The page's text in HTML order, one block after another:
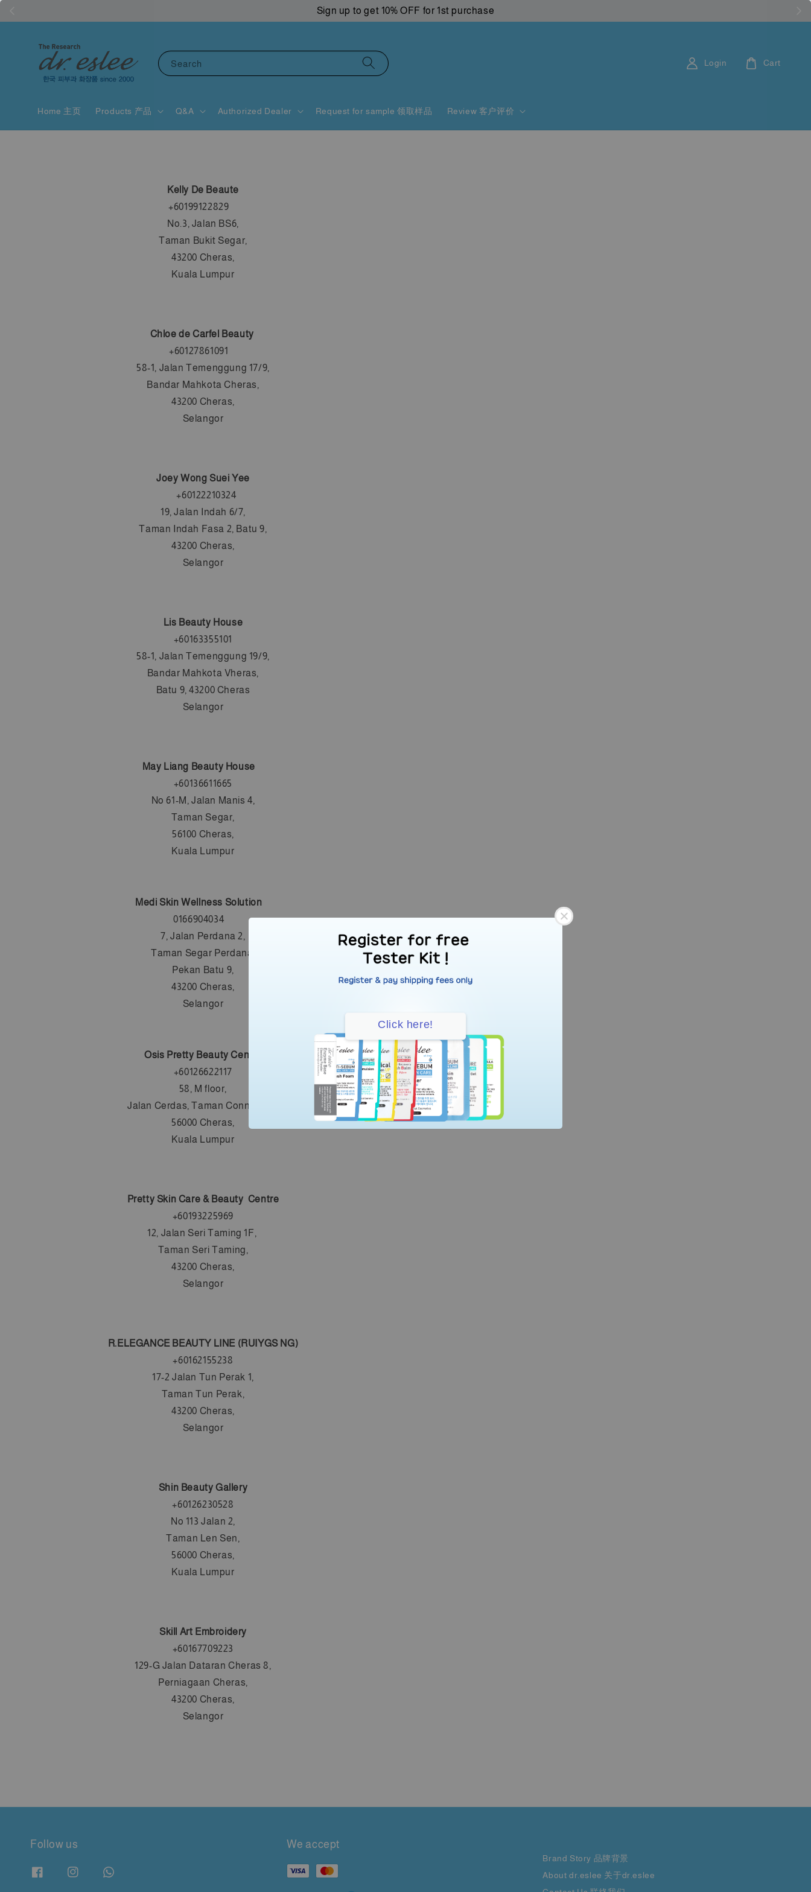
Click here!
Sign up to get 10% OFF for 1st purchase
Search
Home 主页 Products 产品 Q&A Authorized Dealer Request for sample 领取样品 Review 客户评价
Login Cart
Kelly De Beaute
+60199122829
No.3, Jalan BS6,
Taman Bukit Segar,
43200 Cheras,
Kuala Lumpur
Chloe de Carfel Beauty
+60127861091
58-1, Jalan Temenggung 17/9,
Bandar Mahkota Cheras,
43200 Cheras,
Selangor
Joey Wong Suei Yee
+60122210324
19, Jalan Indah 6/7,
Taman Indah Fasa 2, Batu 9,
43200 Cheras,
Selangor
Lis Beauty House
+60163355101
58-1, Jalan Temenggung 19/9,
Bandar Mahkota Vheras,
Batu 9, 43200 Cheras
Selangor
May Liang Beauty House
+60136611665
No 61-M, Jalan Manis 4,
Taman Segar,
56100 Cheras,
Kuala Lumpur
Medi Skin Wellness Solution
0166904034
7, Jalan Perdana 2,
Taman Segar Perdana,
Pekan Batu 9,
43200 Cheras,
Selangor
Osis Pretty Beauty Centre
+60126622117
58, M floor,
Jalan Cerdas, Taman Connaught,
56000 Cheras,
Kuala Lumpur
Pretty Skin Care & Beauty Centre
+60193225969
12, Jalan Seri Taming 1F,
Taman Seri Taming,
43200 Cheras,
Selangor
R.ELEGANCE BEAUTY LINE (RUIYGS NG)
+60162155238
17-2 Jalan Tun Perak 1,
Taman Tun Perak,
43200 Cheras,
Selangor
Shin Beauty Gallery
+60126230528
No 113 Jalan 2,
Taman Len Sen,
56000 Cheras,
Kuala Lumpur
Skill Art Embroidery
+60167709223
129-G Jalan Dataran Cheras 8,
Perniagaan Cheras,
43200 Cheras,
Selangor
Follow us We accept
Brand Story 品牌背景
About dr.eslee 关于dr.eslee